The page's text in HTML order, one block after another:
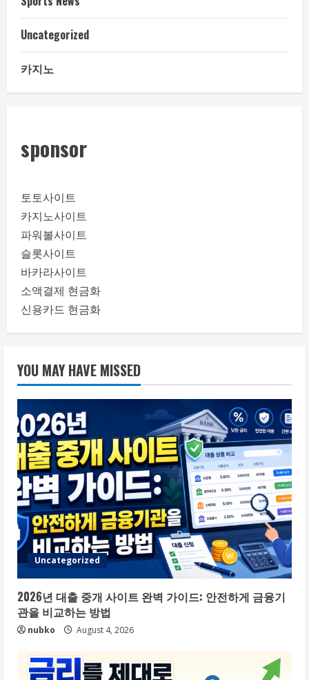
Uncategorized
카지노
sponsor
토토사이트
카지노사이트
파워볼사이트
슬롯사이트
바카라사이트
소액결제 현금화
신용카드 현금화
YOU MAY HAVE MISSED
Uncategorized
2026년 대출 중개 사이트 완벽 가이드: 안전하게 금융기
관을 비교하는 방법
nubko August 4, 2026